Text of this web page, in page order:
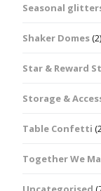
Seasonal
Shaker Domes(2)
Star & Reward
Storage &
Table Confetti
Together We